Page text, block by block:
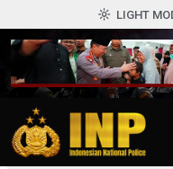
LIGHT